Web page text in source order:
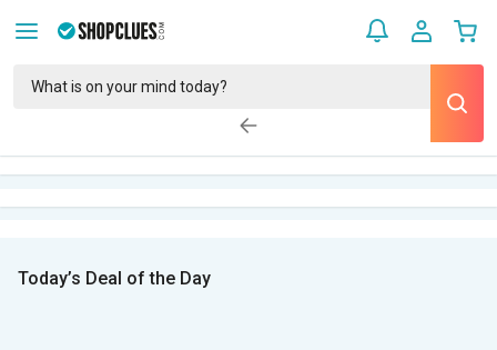
Today’s Deal of the Day